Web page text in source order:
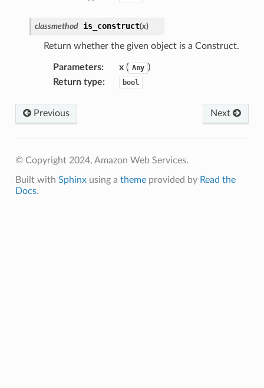
classmethod is_construct(x)
Return whether the given object is a Construct.
Parameters: x( Any )
Return type: bool
Previous Next
© Copyright 2024, Amazon Web Services.
Built with Sphinxusing a themeprovided by Read the
Docs.